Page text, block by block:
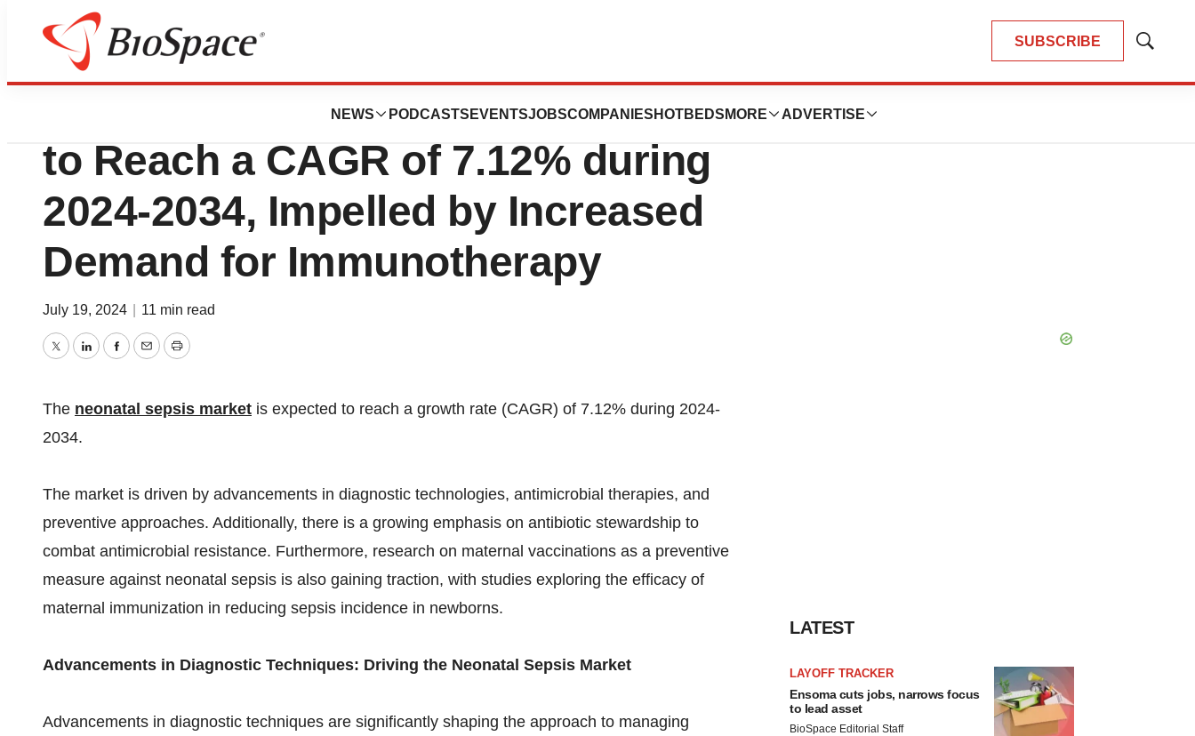
SUBSCRIBE
Show
NEWS PODCASTS EVENTSJOBSCOMPANIES HOTBEDS MORE ADVERTISE
Press Releases
Neonatal Sepsis Market Estimated
to Reach a CAGR of 7.12% during
2024-2034, Impelled by Increased
Demand for Immunotherapy
July 19, 2024 11 min read
TwitterLinkedInFacebook
EmailPrint
The neonatal sepsis market is expected to reach a growth rate (CAGR) of 7.12% during 2024-
2034.
The market is driven by advancements in diagnostic technologies, antimicrobial therapies, and
preventive approaches. Additionally, there is a growing emphasis on antibiotic stewardship to
combat antimicrobial resistance. Furthermore, research on maternal vaccinations as a preventive
measure against neonatal sepsis is also gaining traction, with studies exploring the efficacy of
maternal immunization in reducing sepsis incidence in newborns.
Advancements in Diagnostic Techniques: Driving the Neonatal Sepsis Market
Advancements in diagnostic techniques are significantly shaping the approach to managing
LATEST
LAYOFF TRACKER
Ensoma cuts jobs, narrows focus
to lead asset
BioSpace Editorial Staff